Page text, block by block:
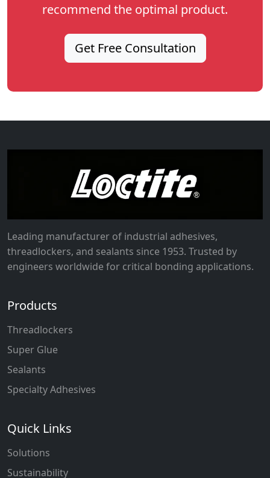
recommend the optimal product.
Get Free Consultation
Leading manufacturer of industrial adhesives,
threadlockers, and sealants since 1953. Trusted by
engineers worldwide for critical bonding applications.
Products
Threadlockers
Super Glue
Sealants
Specialty Adhesives
Quick Links
Solutions
Sustainability